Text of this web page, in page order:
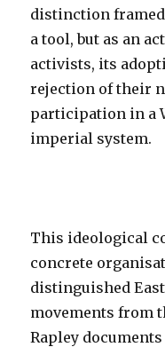
distinction
a tool, but as an
activists, its
rejection of their
participation in a
imperial system.
This ideological
concrete
distinguished
movements from
Rapley